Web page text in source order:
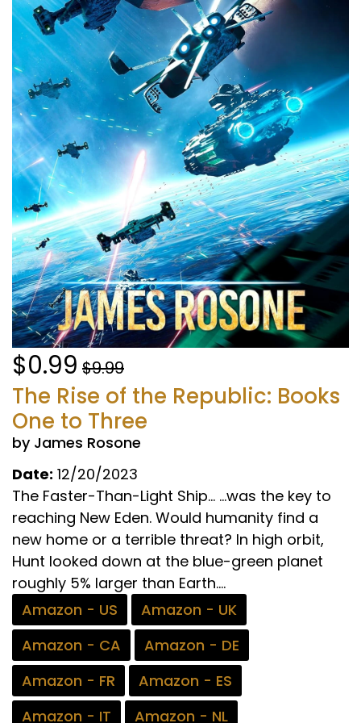
$0.99 $9.99
The Rise of the Republic: Books
One to Three
by James Rosone
Date: 12/20/2023
The Faster-Than-Light Ship… …was the key to
reaching New Eden. Would humanity find a
new home or a terrible threat? In high orbit,
Hunt looked down at the blue-green planet
roughly 5% larger than Earth....
Amazon - US
Amazon - UK
Amazon - CA
Amazon - DE
Amazon - FR
Amazon - ES
Amazon - IT
Amazon - NL